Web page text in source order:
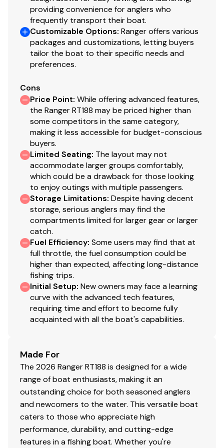
Cranking battery with tie down
Divided Livewell with timer
Competition steering wheel
Flush mounted remote throttle control
No-feedback steering (automatic upgrade to
Power trim
Prop (stainless standard at 115HP and up)
Bow trim & navigation switches
Custom fiberglass console w/ flush-mounted
depthfinder, tach, speed, fuel, trim gauge & easy
touch switching
Trailer Features
Swing jack
Swing-away tongue
Custom Ranger Trail® directional aluminum wheels
with spare
Retractable trailer tie downs
NMMA®/NATM certified
Integrated load guides
Waterproof lights
Disclaimer
faith but cannot guarantee or warrant the accuracy of
this information nor warrant the condition of the vessel.
A buyer should instruct his agents, or his surveyors, to
investigate such details as the buyer desires validated.
This vessel is offered subject to prior sale, price change,
or withdrawal without notice. All sales are final. No
returns accepted.
providing convenience for anglers who
frequently transport their boat.
Customizable Options: Ranger offers various
packages and customizations, letting buyers
tailor the boat to their specific needs and
preferences.
Cons
Price Point: While offering advanced features,
the Ranger RT188 may be priced higher than
some competitors in the same category,
making it less accessible for budget-conscious
buyers.
Limited Seating: The layout may not
accommodate larger groups comfortably,
which could be a drawback for those looking
to enjoy outings with multiple passengers.
Storage Limitations: Despite having decent
storage, serious anglers may find the
compartments limited for larger gear or larger
catch.
Fuel Efficiency: Some users may find that at
full throttle, the fuel consumption could be
higher than expected, affecting long-distance
fishing trips.
Initial Setup: New owners may face a learning
curve with the advanced tech features,
requiring time and effort to become fully
acquainted with all the boat's capabilities.
Made For
The 2026 Ranger RT188 is designed for a wide
range of boat enthusiasts, making it an
outstanding choice for both seasoned anglers
and newcomers to the water. This versatile boat
caters to those who appreciate high
performance, durability, and cutting-edge
features in a fishing boat. Whether you're